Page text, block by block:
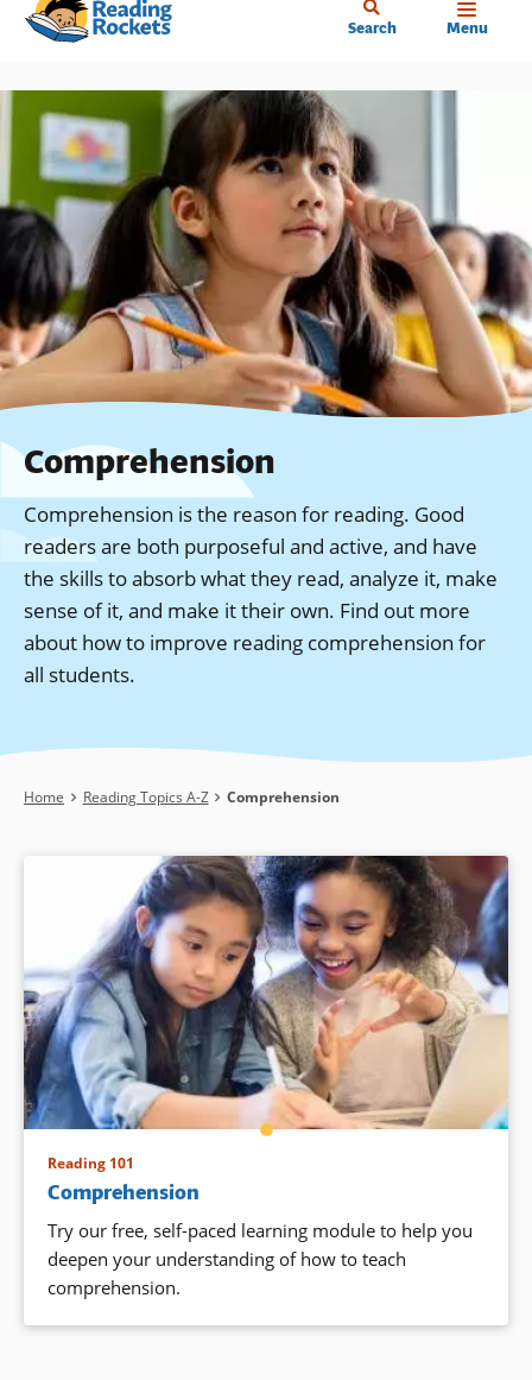
Skip
content
Search Menu
Comprehension
Comprehension is the reason for reading. Good
readers are both purposeful and active, and have
the skills to absorb what they read, analyze it, make
sense of it, and make it their own. Find out more
about how to improve reading comprehension for
all students.
Breadcrumb
Home Reading Topics A-Z Comprehension
Reading 101
Comprehension
Try our free, self-paced learning module to help you
deepen your understanding of how to teach
comprehension.